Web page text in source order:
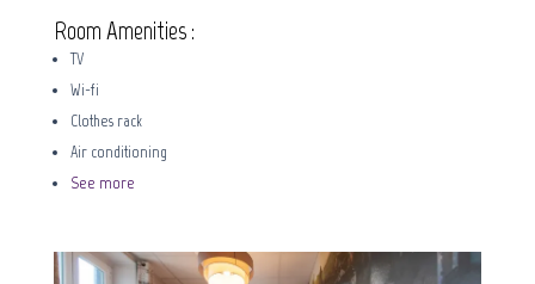
Room Amenities :
TV
Wi-fi
Clothes rack
Air conditioning
See more